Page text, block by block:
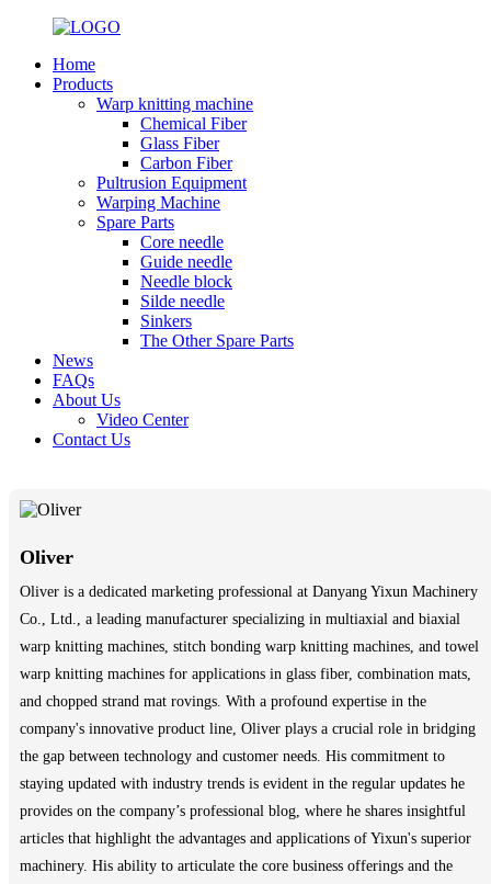
Home
Products
Warp knitting machine
Chemical Fiber
Glass Fiber
Carbon Fiber
Pultrusion Equipment
Warping Machine
Spare Parts
Core needle
Guide needle
Needle block
Silde needle
Sinkers
The Other Spare Parts
News
FAQs
About Us
Video Center
Contact Us
Oliver
Oliver is a dedicated marketing professional at Danyang Yixun Machinery
Co., Ltd., a leading manufacturer specializing in multiaxial and biaxial
warp knitting machines, stitch bonding warp knitting machines, and towel
warp knitting machines for applications in glass fiber, combination mats,
and chopped strand mat rovings. With a profound expertise in the
company's innovative product line, Oliver plays a crucial role in bridging
the gap between technology and customer needs. His commitment to
staying updated with industry trends is evident in the regular updates he
provides on the company’s professional blog, where he shares insightful
articles that highlight the advantages and applications of Yixun's superior
machinery. His ability to articulate the core business offerings and the